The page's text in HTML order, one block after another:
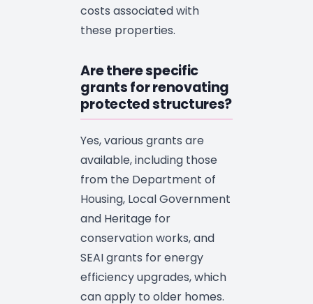
costs associated with
these properties.
Are there specific
grants for renovating
protected structures?
Yes, various grants are
available, including those
from the Department of
Housing, Local Government
and Heritage for
conservation works, and
SEAI grants for energy
efficiency upgrades, which
can apply to older homes.